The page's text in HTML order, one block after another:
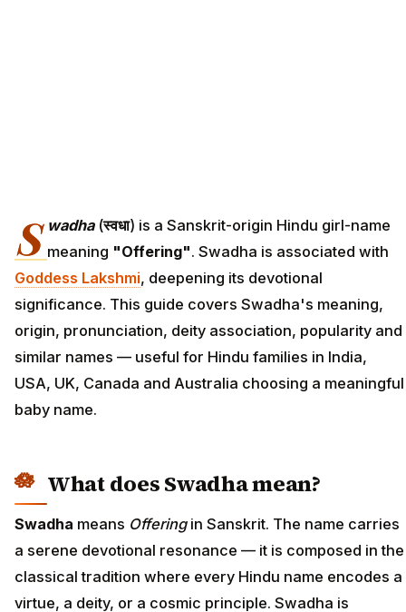
S wadha(स्वधा) is a Sanskrit-origin Hindu girl-name
meaning "Offering". Swadha is associated with
Goddess Lakshmi, deepening its devotional
significance. This guide covers Swadha's meaning,
origin, pronunciation, deity association, popularity and
similar names — useful for Hindu families in India,
USA, UK, Canada and Australia choosing a meaningful
baby name.
What does Swadha mean?
Swadha means Offeringin Sanskrit. The name carries
a serene devotional resonance — it is composed in the
classical tradition where every Hindu name encodes a
virtue, a deity, or a cosmic principle. Swadha is